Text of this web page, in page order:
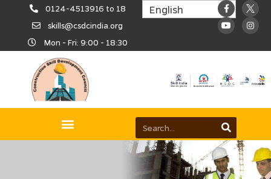
0124-4513916 to 18
skills@csdcindia.org
Mon - Fri: 9:00 - 18:30